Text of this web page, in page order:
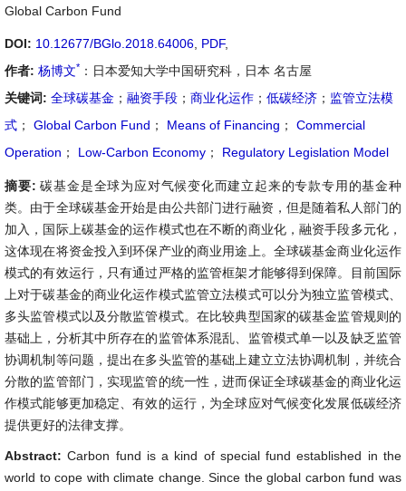
Global Carbon Fund
DOI: 10.12677/BGlo.2018.64006 PDF,
作者: 杨博文* ：日本爱知大学中国研究科，日本 名古屋
关键词: 全球碳基金 ； 融资手段 ； 商业化运作 ； 低碳经济 ； 监管立法模
式 ； Global Carbon Fund ； Means of Financing ；
Commercial
Operation ； Low-Carbon Economy ； Regulatory Legislation Model
摘要:碳基金是全球为应对气候变化而建立起来的专款专用的基金种
类。由于全球碳基金开始是由公共部门进行融资，但是随着私人部门的
加入，国际上碳基金的运作模式也在不断的商业化，融资手段多元化，
这体现在将资金投入到环保产业的商业用途上。全球碳基金商业化运作
模式的有效运行，只有通过严格的监管框架才能够得到保障。目前国际
上对于碳基金的商业化运作模式监管立法模式可以分为独立监管模式、
多头监管模式以及分散监管模式。在比较典型国家的碳基金监管规则的
基础上，分析其中所存在的监管体系混乱、监管模式单一以及缺乏监管
协调机制等问题，提出在多头监管的基础上建立立法协调机制，并统合
分散的监管部门，实现监管的统一性，进而保证全球碳基金的商业化运
作模式能够更加稳定、有效的运行，为全球应对气候变化发展低碳经济
提供更好的法律支撑。
Abstract:Carbon fund is a kind of special fund established in the
world to cope with climate change. Since the global carbon fund was